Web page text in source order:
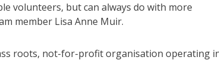
volunteers, but can always do with more
member Lisa Anne Muir.
roots, not-for-profit organisation operating